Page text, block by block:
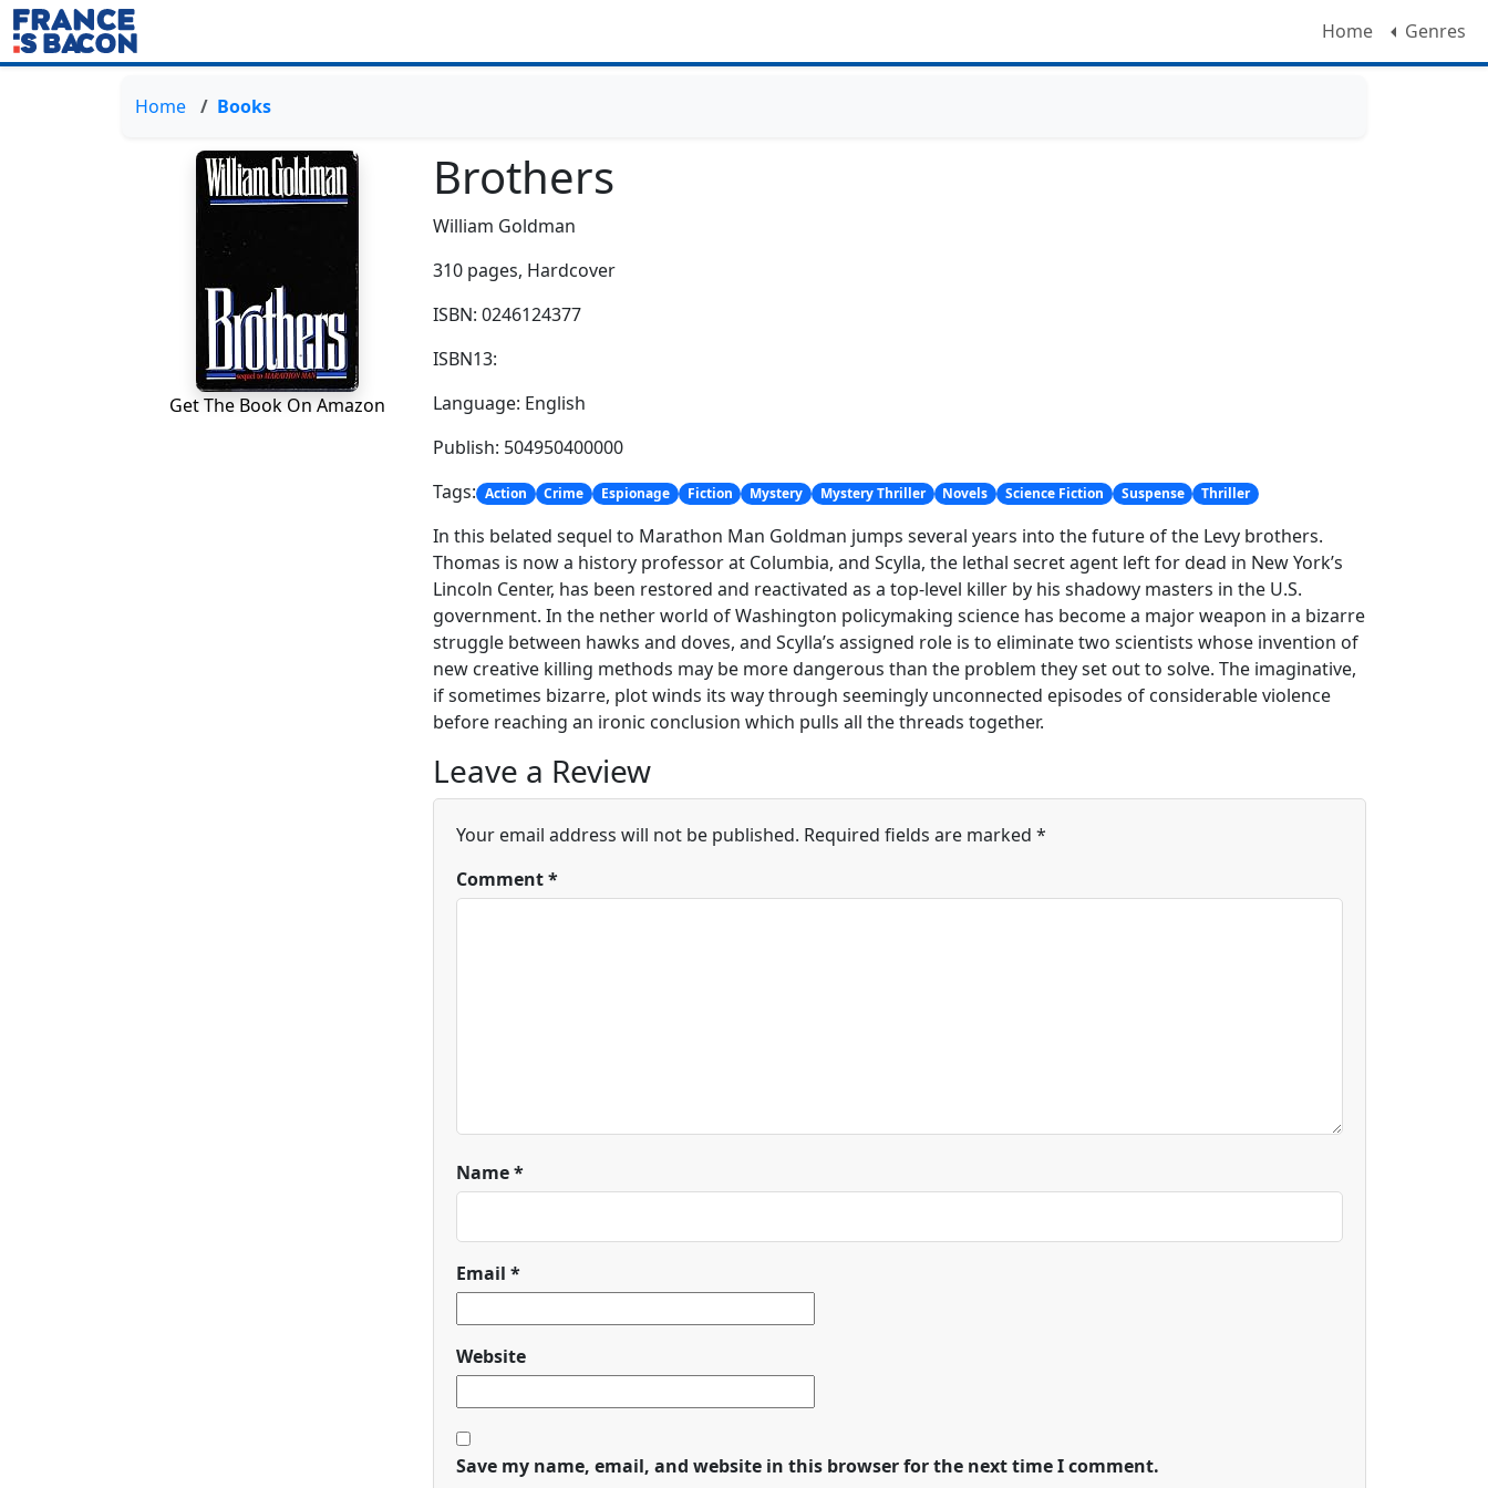
Home Genres
Home Books
Get The Book On Amazon
Brothers
William Goldman
310 pages, Hardcover
ISBN: 0246124377
ISBN13:
Language: English
Publish: 504950400000
Tags: Action Crime Espionage Fiction Mystery Mystery Thriller Novels Science Fiction Suspense Thriller
In this belated sequel to Marathon Man Goldman jumps several years into the future of the Levy brothers.
Thomas is now a history professor at Columbia, and Scylla, the lethal secret agent left for dead in New York’s
Lincoln Center, has been restored and reactivated as a top-level killer by his shadowy masters in the U.S.
government. In the nether world of Washington policymaking science has become a major weapon in a bizarre
struggle between hawks and doves, and Scylla’s assigned role is to eliminate two scientists whose invention of
new creative killing methods may be more dangerous than the problem they set out to solve. The imaginative,
if sometimes bizarre, plot winds its way through seemingly unconnected episodes of considerable violence
before reaching an ironic conclusion which pulls all the threads together.
Leave a Review
Your email address will not be published. Required fields are marked *
Comment*
Name*
Email *
Website
Save my name, email, and website in this browser for the next time I comment.